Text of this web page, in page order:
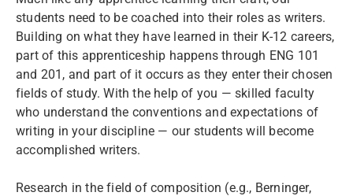
students need to be coached into their roles as writers.
Building on what they have learned in their K-12 careers,
part of this apprenticeship happens through ENG 101
and 201, and part of it occurs as they enter their chosen
fields of study. With the help of you — skilled faculty
who understand the conventions and expectations of
writing in your discipline — our students will become
accomplished writers.
Research in the field of composition (e.g., Berninger,